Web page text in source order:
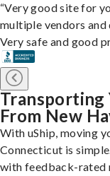
“Very good site for
multiple vendors and
Very safe and good
Transporting
From New
With uShip, moving
Connecticut is
with feedback-rated